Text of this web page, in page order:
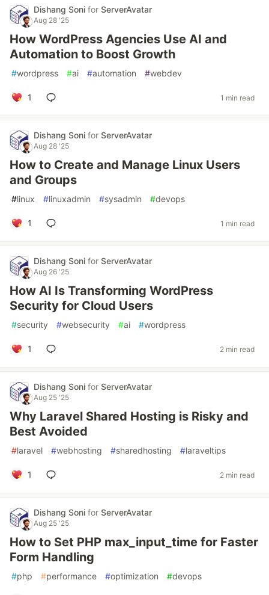
Dishang Soni for ServerAvatar
Aug 28 '25
How WordPress Agencies Use AI and
Automation to Boost Growth
#wordpress #ai #automation #webdev
1 1 min read
Dishang Soni for ServerAvatar
Aug 28 '25
How to Create and Manage Linux Users
and Groups
#linux #linuxadmin #sysadmin #devops
1 1 min read
Dishang Soni for ServerAvatar
Aug 26 '25
How AI Is Transforming WordPress
Security for Cloud Users
#security #websecurity #ai #wordpress
1 2 min read
Dishang Soni for ServerAvatar
Aug 25 '25
Why Laravel Shared Hosting is Risky and
Best Avoided
#laravel #webhosting #sharedhosting #laraveltips
1 2 min read
Dishang Soni for ServerAvatar
Aug 25 '25
How to Set PHP max_input_time for Faster
Form Handling
#php #performance #optimization #devops